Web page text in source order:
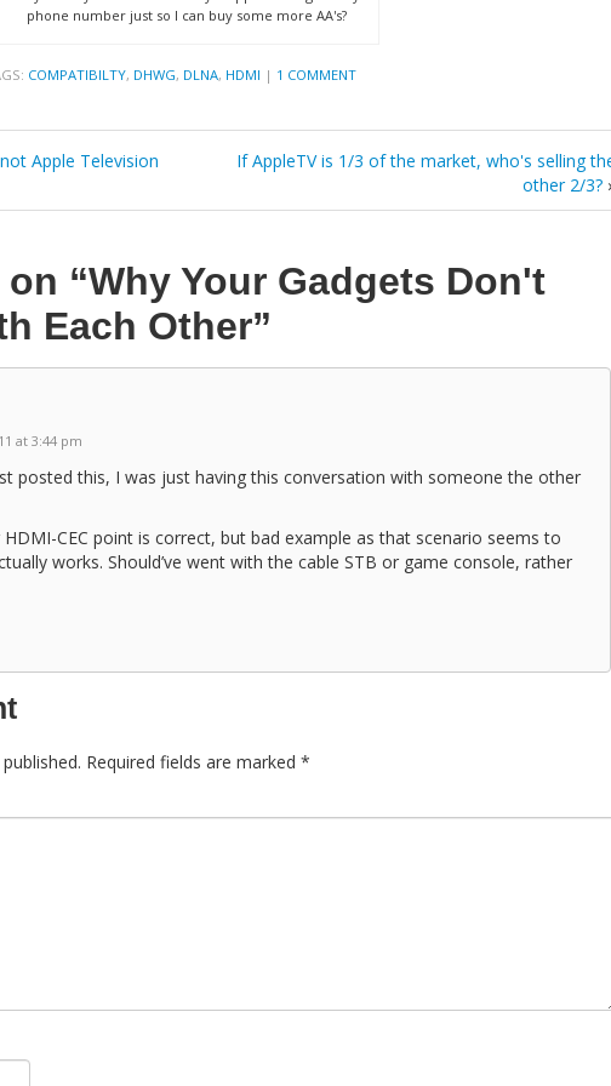
phone number just so I can buy some more AA's?
COMPATIBILTY, DHWG, DLNA, HDMI | 1 COMMENT
Apple Television
If AppleTV is 1/3 of the market, who's selling
other 2/3?
on “Why Your Gadgets Don't
Each Other”
at 3:44 pm
posted this, I was just having this conversation with someone the other
CEC point is correct, but bad example as that scenario seems to
works. Should’ve went with the cable STB or game console, rather
Required fields are marked *